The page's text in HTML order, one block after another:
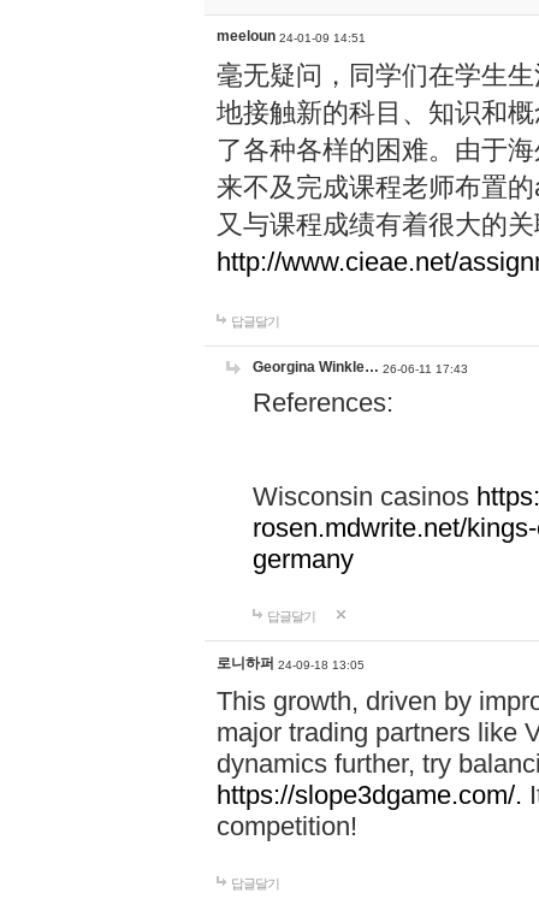
meeloun 24-01-09 14:51
毫无疑问，同学们在学生
地接触新的科目、知识和
了各种各样的困难。由于
来不及完成课程老师布置
又与课程成绩有着很大的
http://www.cieae.net/
답글달기
Georgina Winkle… 26-06-11 17:43
References:
Wisconsin casinos
rosen.mdwrite.net/
germany
답글달기
로니하퍼 24-09-18 13:05
This growth, driven by
major trading partners like
dynamics further, try
https://slope3dgame.com/.
competition!
답글달기